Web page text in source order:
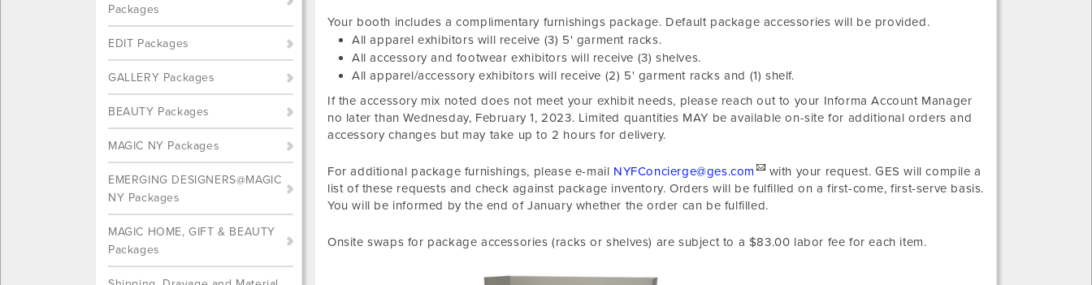
Packages
EDIT Packages
GALLERY Packages
BEAUTY Packages
MAGIC NY Packages
EMERGING DESIGNERS@MAGIC
NY Packages
MAGIC HOME, GIFT & BEAUTY
Packages
Your booth includes a complimentary furnishings package. Default package accessories will be provided.
All apparel exhibitors will receive (3) 5' garment racks.
All accessory and footwear exhibitors will receive (3) shelves.
All apparel/accessory exhibitors will receive (2) 5' garment racks and (1) shelf.
If the accessory mix noted does not meet your exhibit needs, please reach out to your Informa Account Manager
no later thanWednesday, February 1, 2023. Limited quantities MAY be available on-site for additional orders and
accessory changes but may take up to 2 hours for delivery.
For additional package furnishings, please e-mail NYFConcierge@ges.com
with your request. GES will compile a
list of these requests and check against package inventory. Orders will be fulfilled on a first-come, first-serve basis.
You will be informed by the end of January whether the order can be fulfilled.
Onsite swaps for package accessories (racks or shelves) are subject to a $83.00 labor fee for each item.